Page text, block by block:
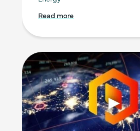
Read more